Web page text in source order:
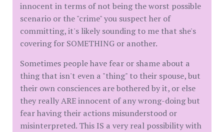
innocent in terms of not being the worst possible
scenario or the "crime" you suspect her of
committing, it's likely sounding to me that she's
covering for SOMETHING or another.
Sometimes people have fear or shame about a
thing that isn't even a "thing" to their spouse, but
their own consciences are bothered by it, or else
they really ARE innocent of any wrong-doing but
fear having their actions misunderstood or
misinterpreted. This IS a very real possibility with